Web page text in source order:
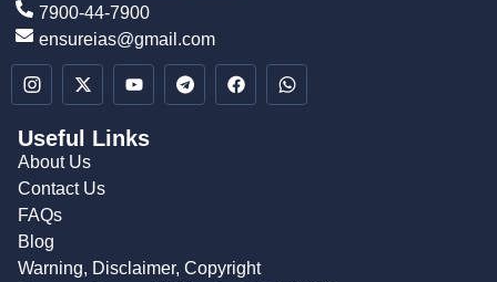
7900-44-7900
ensureias@gmail.com
Useful Links
About Us
Contact Us
FAQs
Blog
Warning, Disclaimer, Copyright